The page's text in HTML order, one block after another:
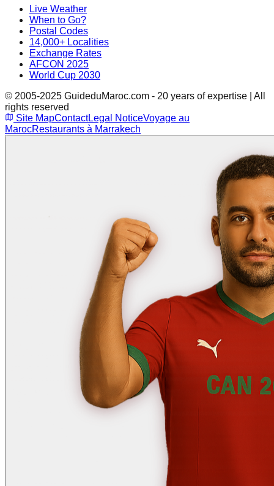
Live Weather
When to Go?
Postal Codes
14,000+ Localities
Exchange Rates
AFCON 2025
World Cup 2030
© 2005-2025 GuideduMaroc.com - 20 years of expertise | All
rights reserved
Site MapContactLegal NoticeVoyage au
MarocRestaurants à Marrakech